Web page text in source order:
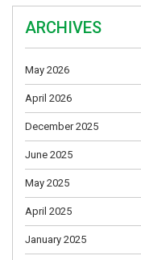
ARCHIVES
May 2026
April 2026
December 2025
June 2025
May 2025
April 2025
January 2025